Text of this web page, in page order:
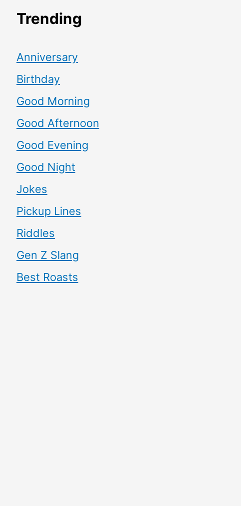
Trending
Anniversary
Birthday
Good Morning
Good Afternoon
Good Evening
Good Night
Jokes
Pickup Lines
Riddles
Gen Z Slang
Best Roasts